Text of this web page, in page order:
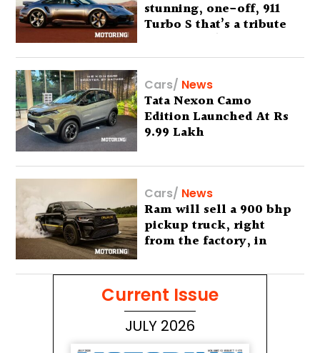
stunning, one-off, 911
Turbo S that’s a tribute
to Australia’s wilderness
Cars/ News
Tata Nexon Camo
Edition Launched At Rs
9.99 Lakh
Cars/ News
Ram will sell a 900 bhp
pickup truck, right
from the factory, in
Current Issue
JULY 2026